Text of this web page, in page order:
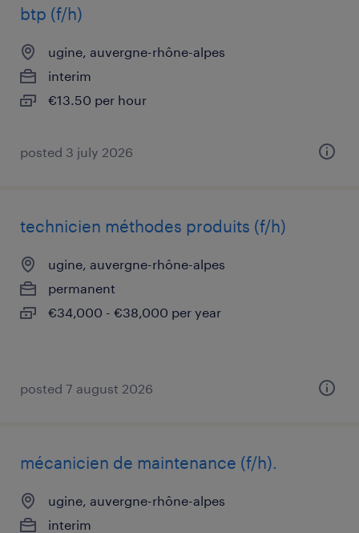
btp (f/h)
ugine, auvergne-rhône-alpes
interim
€13.50 per hour
posted 3 july 2026
technicien méthodes produits (f/h)
ugine, auvergne-rhône-alpes
permanent
€34,000 - €38,000 per year
posted 7 august 2026
mécanicien de maintenance (f/h).
ugine, auvergne-rhône-alpes
interim